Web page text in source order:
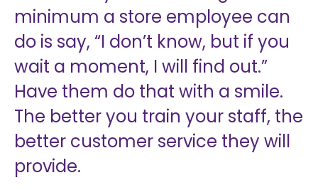
minimum a store employee can
do is say, “I don’t know, but if you
wait a moment, I will find out.”
Have them do that with a smile.
The better you train your staff, the
better customer service they will
provide.